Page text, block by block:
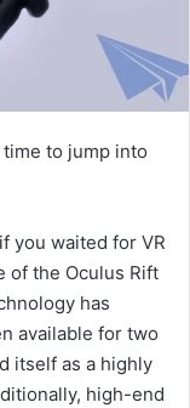
time to jump into
you waited for VR
of the Oculus Rift
has
available for two
itself as a highly
high-end